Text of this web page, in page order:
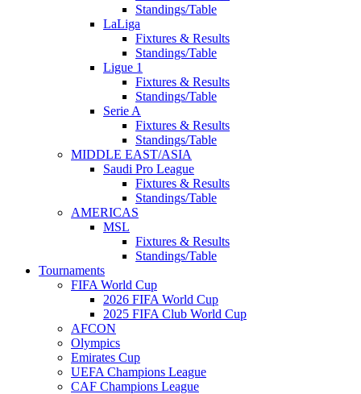
Standings/Table
LaLiga
Fixtures & Results
Standings/Table
Ligue 1
Fixtures & Results
Standings/Table
Serie A
Fixtures & Results
Standings/Table
MIDDLE EAST/ASIA
Saudi Pro League
Fixtures & Results
Standings/Table
AMERICAS
MSL
Fixtures & Results
Standings/Table
Tournaments
FIFA World Cup
2026 FIFA World Cup
2025 FIFA Club World Cup
AFCON
Olympics
Emirates Cup
UEFA Champions League
CAF Champions League